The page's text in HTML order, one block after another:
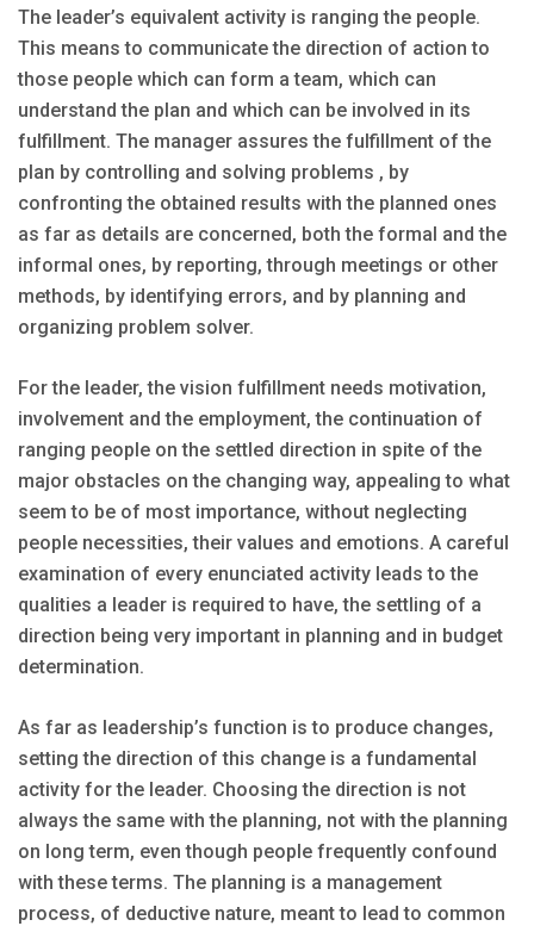
The leader’s equivalent activity is ranging the people.
This means to communicate the direction of action to
those people which can form a team, which can
understand the plan and which can be involved in its
fulfillment. The manager assures the fulfillment of the
plan by controlling and solving problems , by
confronting the obtained results with the planned ones
as far as details are concerned, both the formal and the
informal ones, by reporting, through meetings or other
methods, by identifying errors, and by planning and
organizing problem solver.
For the leader, the vision fulfillment needs motivation,
involvement and the employment, the continuation of
ranging people on the settled direction in spite of the
major obstacles on the changing way, appealing to what
seem to be of most importance, without neglecting
people necessities, their values and emotions. A careful
examination of every enunciated activity leads to the
qualities a leader is required to have, the settling of a
direction being very important in planning and in budget
determination.
As far as leadership’s function is to produce changes,
setting the direction of this change is a fundamental
activity for the leader. Choosing the direction is not
always the same with the planning, not with the planning
on long term, even though people frequently confound
with these terms. The planning is a management
process, of deductive nature, meant to lead to common